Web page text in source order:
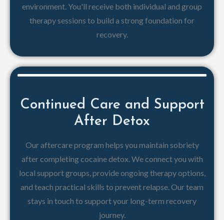
environment. You'll receive both individual and group
therapy sessions to build a strong foundation for
recovery.
Continued Care and Support
After Detox
Our aftercare program helps you maintain sobriety
after completing cocaine detox. We connect you with
local support groups, provide ongoing therapy options,
and teach practical skills to prevent relapse. Our team
stays in touch to support your long-term recovery
journey.